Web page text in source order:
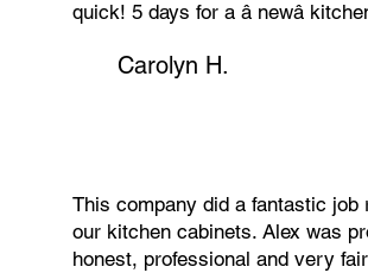
quick! 5 days for a â newâ
Carolyn H.
This company did a fantastic job
our kitchen cabinets. Alex was
honest, professional and very